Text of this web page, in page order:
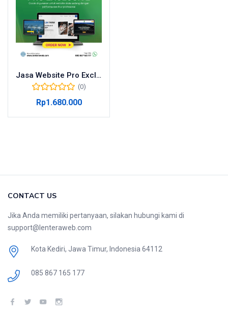
Jasa Website Pro Exclusive
(0)
Rp1.680.000
CONTACT US
Jika Anda memiliki pertanyaan, silakan hubungi kami di
support@lenteraweb.com
Kota Kediri, Jawa Timur, Indonesia 64112
085 867 165 177